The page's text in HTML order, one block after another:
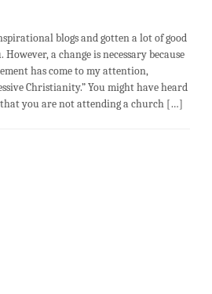
blogs and gotten a lot of good
a change is necessary because
has come to my attention,
Christianity.” You might have heard
you are not attending a church […]